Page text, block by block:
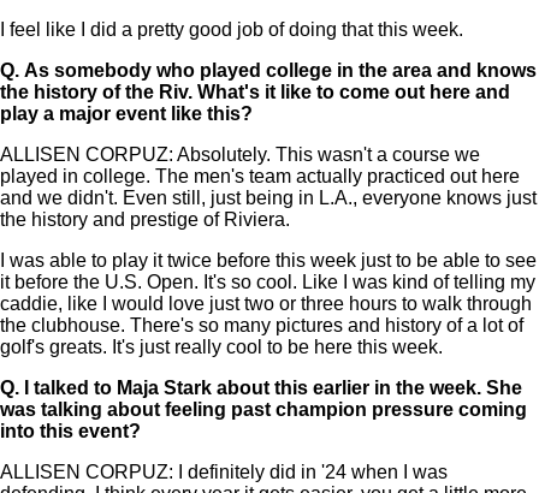
I feel like I did a pretty good job of doing that this week.
Q. As somebody who played college in the area and knows
the history of the Riv. What's it like to come out here and
play a major event like this?
ALLISEN CORPUZ: Absolutely. This wasn't a course we
played in college. The men's team actually practiced out here
and we didn't. Even still, just being in L.A., everyone knows just
the history and prestige of Riviera.
I was able to play it twice before this week just to be able to see
it before the U.S. Open. It's so cool. Like I was kind of telling my
caddie, like I would love just two or three hours to walk through
the clubhouse. There's so many pictures and history of a lot of
golf's greats. It's just really cool to be here this week.
Q.
I talked to Maja Stark about this earlier in the week. She
was talking about feeling past champion pressure coming
into this event?
ALLISEN CORPUZ: I definitely did in '24 when I was